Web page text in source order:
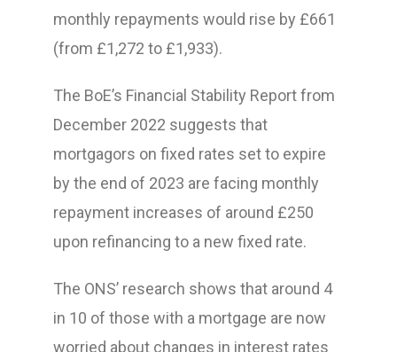
monthly repayments would rise by £661
(from £1,272 to £1,933).
The BoE’s Financial Stability Report from
December 2022 suggests that
mortgagors on fixed rates set to expire
by the end of 2023 are facing monthly
repayment increases of around £250
upon refinancing to a new fixed rate.
The ONS’ research shows that around 4
in 10 of those with a mortgage are now
worried about changes in interest rates